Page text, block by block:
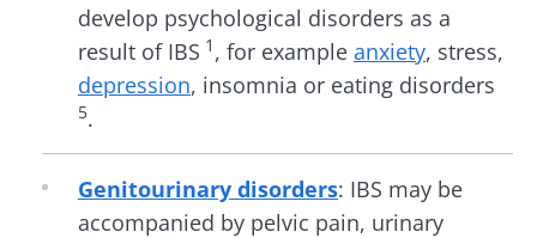
develop psychological disorders as a
result of IBS 1 , for example anxiety, stress,
depression, insomnia or eating disorders
5.
Genitourinary disorders: IBS may be
accompanied by pelvic pain, urinary